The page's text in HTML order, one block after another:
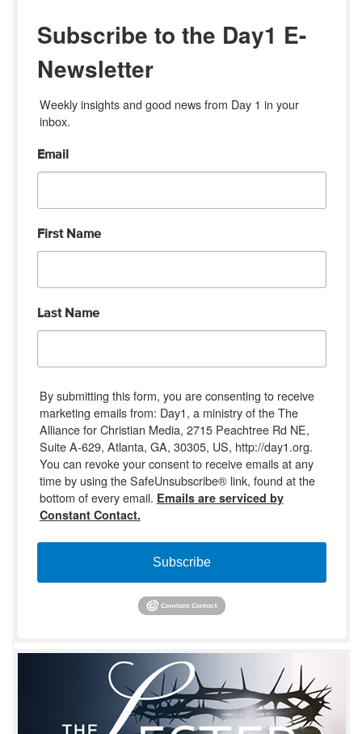
Subscribe to the Day1 E-
Newsletter
Weekly insights and good news from Day 1 in your
inbox.
Email
First Name
Last Name
By submitting this form, you are consenting to receive
marketing emails from: Day1, a ministry of the The
Alliance for Christian Media, 2715 Peachtree Rd NE,
Suite A-629, Atlanta, GA, 30305, US, http://day1.org.
You can revoke your consent to receive emails at any
time by using the SafeUnsubscribe® link, found at the
bottom of every email. Emails are serviced by
Constant Contact.
Subscribe